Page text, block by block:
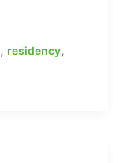
, residency,